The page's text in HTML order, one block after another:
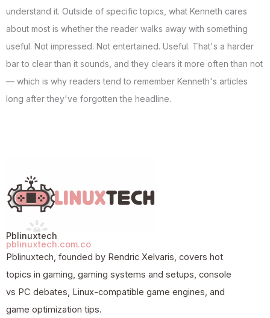
understand it. Outside of specific topics, what Kenneth cares
about most is whether the reader walks away with something
useful. Not impressed. Not entertained. Useful. That's a harder
bar to clear than it sounds, and they clears it more often than not
— which is why readers tend to remember Kenneth's articles
long after they've forgotten the headline.
Pblinuxtech
pblinuxtech.com.co
Pblinuxtech, founded by Rendric Xelvaris, covers hot
topics in gaming, gaming systems and setups, console
vs PC debates, Linux-compatible game engines, and
game optimization tips.